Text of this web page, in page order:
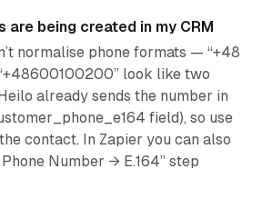
being created in my CRM
normalise phone formats — “+48
look like two
already sends the number in
field), so use
contact. In Zapier you can also
Number → E.164” step